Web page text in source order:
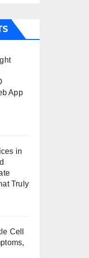
App
in
Truly
Cell